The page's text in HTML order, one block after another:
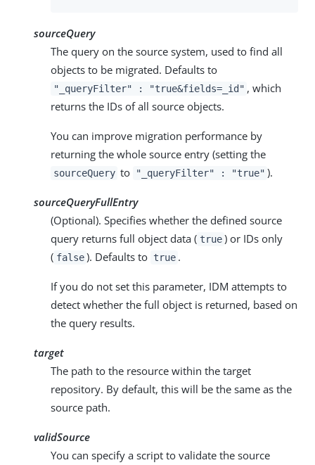
sourceQuery
The query on the source system, used to find all
objects to be migrated. Defaults to
"_queryFilter" : "true&fields=_id" , which
returns the IDs of all source objects.
You can improve migration performance by
returning the whole source entry (setting the
sourceQuery to "_queryFilter" : "true" ).
sourceQueryFullEntry
(Optional). Specifies whether the defined source
query returns full object data ( true ) or IDs only
( false ). Defaults to true .
If you do not set this parameter, IDM attempts to
detect whether the full object is returned, based on
the query results.
target
The path to the resource within the target
repository. By default, this will be the same as the
source path.
validSource
You can specify a script to validate the source